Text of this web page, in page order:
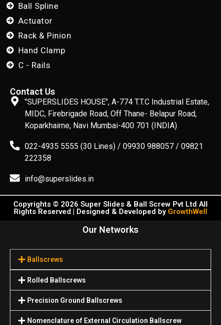
Ball Spline
Actuator
Rack & Pinion
Hand Clamp
C - Rails
"SUPERSLIDES HOUSE", A-774 T.T.C Industrial Estate,
MIDC, Firebrigade Road, Off Thane- Belapur Road,
Koparkhairne, Navi Mumbai-400 701 (INDIA)
022-4935 5555 (30 Lines) / 09930 988057 / 09821
222358
info@superslides.in
Contact Us
Copyrights © 2026 Super Slides & Ball Screw Pvt Ltd All
Rights Reserved | Designed & Developed by GrowthWell
Our Networks
Ballscrews
Rolled Ballscrews
Precision Ground Ballscrews
Nomenclature of External Circulation Ballscrew